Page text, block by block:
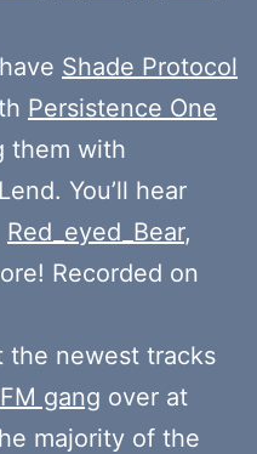
Shade Protocol
Persistence One
them with
You’ll hear
Red_eyed_Bear,
Recorded on
the newest tracks
gang over at
majority of the